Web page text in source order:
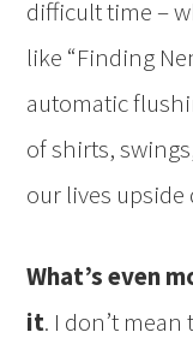
difficult time –
like “Finding
automatic
of shirts,
our lives upside
What’s even
it. I don’t